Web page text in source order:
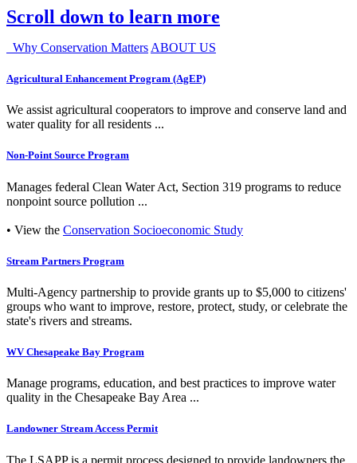
Scroll down to learn more
Why Conservation Matters ABOUT US
Agricultural Enhancement Program (AgEP)
We assist agricultural cooperators to improve and conserve land and
water quality for all residents ...
Non-Point Source Program
Manages federal Clean Water Act, Section 319 programs to reduce
nonpoint source pollution ...
• View the Conservation Socioeconomic Study
Stream Partners Program
Multi-Agency partnership to provide grants up to $5,000 to citizens'
groups who want to improve, restore, protect, study, or celebrate the
state's rivers and streams.
WV Chesapeake Bay Program
Manage programs, education, and best practices to improve water
quality in the Chesapeake Bay Area ...
Landowner Stream Access Permit
The LSAPP is a permit process designed to provide landowners the